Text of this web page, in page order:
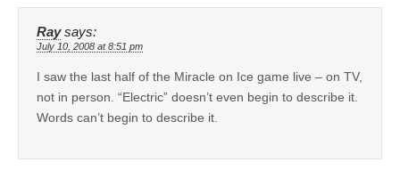
Ray says:
July 10, 2008 at 8:51 pm
I saw the last half of the Miracle on Ice game live – on TV,
not in person. “Electric” doesn’t even begin to describe it.
Words can’t begin to describe it.